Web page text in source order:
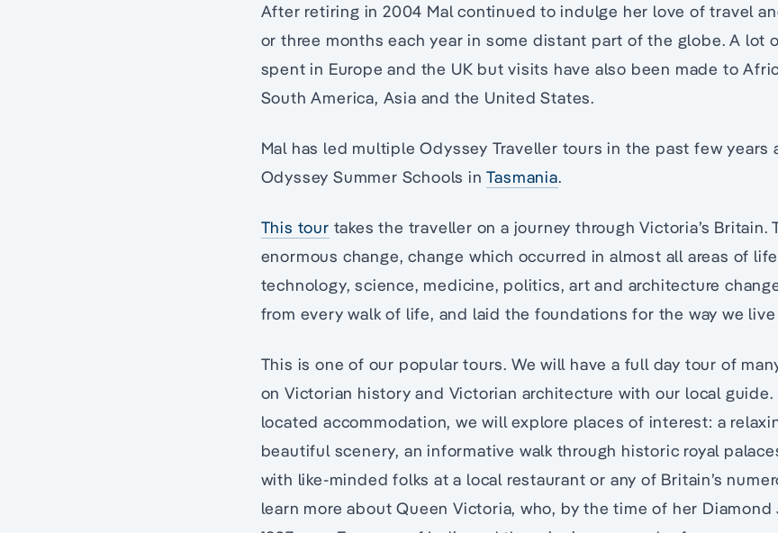
After retiring in 2004 Mal continued to indulge her love of travel
or three months each year in some distant part of the globe. A lot
spent in Europe and the UK but visits have also been made to
South America, Asia and the United States.
Mal has led multiple Odyssey Traveller tours in the past few years
Odyssey Summer Schools inTasmania.
This tour takes the traveller on a journey through Victoria’s Britain.
enormous change, change which occurred in almost all areas of
technology, science, medicine, politics, art and architecture
from every walk of life, and laid the foundations for the way we live
This is one of our popular tours. We will have a full day tour of
on Victorian history and Victorian architecture with our local guide.
located accommodation, we will explore places of interest: a
beautiful scenery, an informative walk through historic royal
with like-minded folks at a local restaurant or any of Britain’s
learn more about Queen Victoria, who, by the time of her